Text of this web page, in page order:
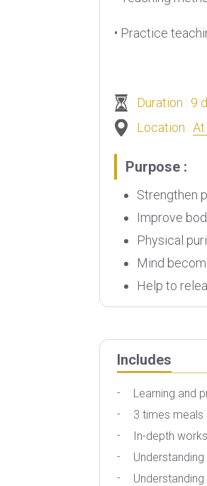
• Practice
Duration : 9
Location : At
Purpose :
Strengthen
Improve
Physical
Mind
Help to
Includes
Learning and
3 times meals
In-depth